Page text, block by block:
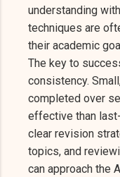
understanding
techniques are
their academic
The key to
consistency.
completed over
effective than
clear revision
topics, and
can approach the